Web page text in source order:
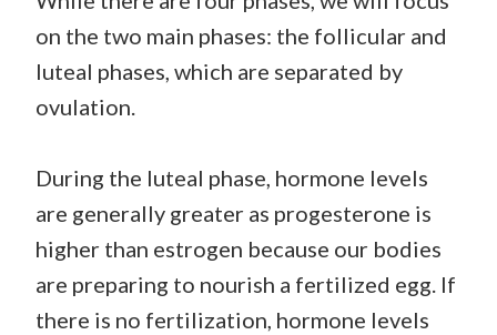
on the two main phases: the follicular and
luteal phases, which are separated by
ovulation.
During the luteal phase, hormone levels
are generally greater as progesterone is
higher than estrogen because our bodies
are preparing to nourish a fertilized egg. If
there is no fertilization, hormone levels